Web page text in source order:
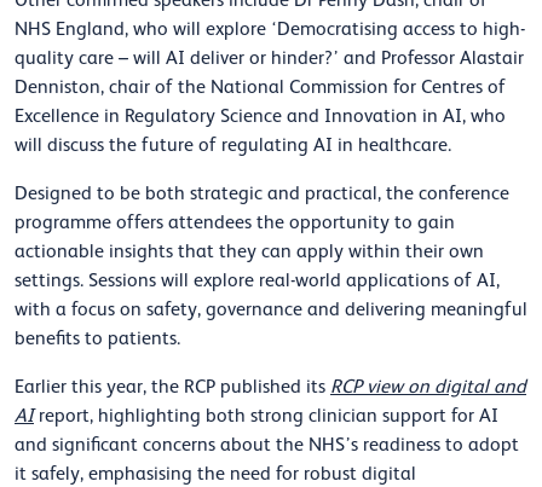
NHS England, who will explore ‘Democratising access to high-
quality care – will AI deliver or hinder?’ and Professor Alastair
Denniston, chair of the National Commission for Centres of
Excellence in Regulatory Science and Innovation in AI, who
will discuss the future of regulating AI in healthcare.
Designed to be both strategic and practical, the conference
programme offers attendees the opportunity to gain
actionable insights that they can apply within their own
settings. Sessions will explore real-world applications of AI,
with a focus on safety, governance and delivering meaningful
benefits to patients.
Earlier this year, the RCP published its RCP view on digital and
AIreport, highlighting both strong clinician support for AI
and significant concerns about the NHS’s readiness to adopt
it safely, emphasising the need for robust digital